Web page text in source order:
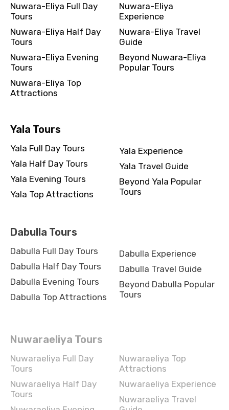
Nuwara-Eliya Full Day
Tours
Nuwara-Eliya Half Day
Tours
Nuwara-Eliya Evening
Tours
Nuwara-Eliya Top
Attractions
Nuwara-Eliya
Experience
Nuwara-Eliya Travel
Guide
Beyond Nuwara-Eliya
Popular Tours
Yala Tours
Yala Full Day Tours
Yala Half Day Tours
Yala Evening Tours
Yala Top Attractions
Yala Experience
Yala Travel Guide
Beyond Yala Popular
Tours
Dabulla Tours
Tours
Nuwaraeliya Full Day
Nuwaraeliya Half Day
Nuwaraeliya Evening
Nuwaraeliya Experience
Nuwaraeliya Travel